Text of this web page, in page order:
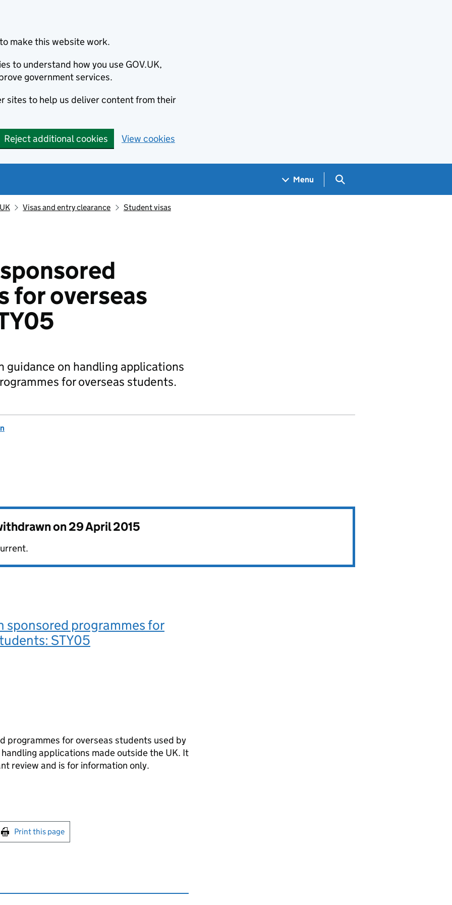
make this website work.
to understand how you use GOV.UK,
government services.
sites to help us deliver content from their
Reject additional cookies View cookies
Menu Search GOV.UK
Visas and entry clearance Student visas
for overseas
guidance on handling applications
for overseas students.
on29 April 2015
sponsored programmes for
STY05
programmes for overseas students used by
applications made outside the UK. It
review and is for information only.
this page
Print this page